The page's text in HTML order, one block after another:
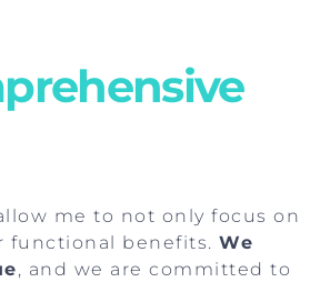
me to not only focus on
functional benefits. We
, and we are committed to